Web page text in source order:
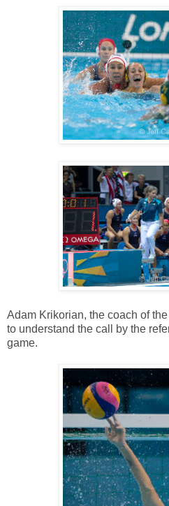
Adam Krikorian, the coach of
to understand the call by the
game.